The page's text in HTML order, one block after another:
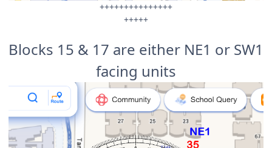
+++++++++++++++
+++++
Blocks 15 & 17 are either NE1 or SW1
facing units